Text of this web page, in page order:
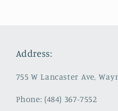
Address:
755 W Lancaster Ave,
Phone: (484) 367-7552